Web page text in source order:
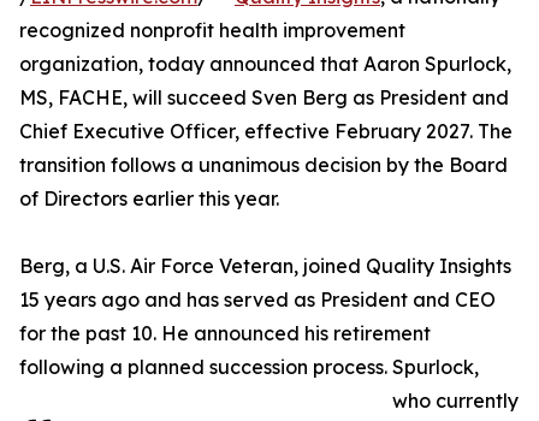
recognized nonprofit health improvement
organization, today announced that Aaron Spurlock,
MS, FACHE, will succeed Sven Berg as President and
Chief Executive Officer, effective February 2027. The
transition follows a unanimous decision by the Board
of Directors earlier this year.
Berg, a U.S. Air Force Veteran, joined Quality Insights
15 years ago and has served as President and CEO
for the past 10. He announced his retirement
following a planned succession process. Spurlock,
who currently